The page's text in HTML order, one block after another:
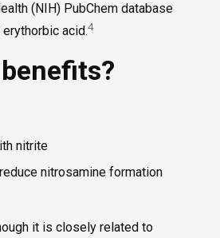
(NIH) PubChem database
acid.4
nitrite
nitrosamine formation
it is closely related to